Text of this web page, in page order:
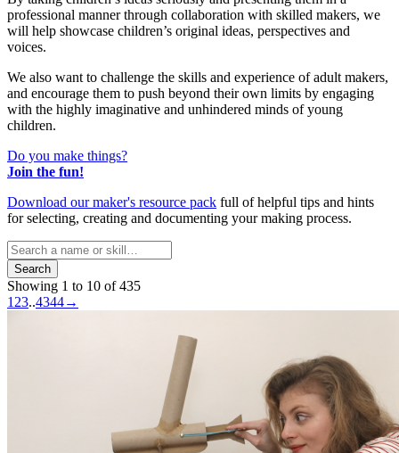
professional manner through collaboration with skilled makers, we
will help showcase children’s original ideas, perspectives and
voices.
We also want to challenge the skills and experience of adult makers,
and encourage them to push beyond their own limits by engaging
with the highly imaginative and unhindered minds of young
children.
Do you make things?
Join the fun!
Download our maker's resource pack full of helpful tips and hints
for selecting, creating and documenting your making process.
Search
Showing 1 to 10 of 435
1 23..4344→